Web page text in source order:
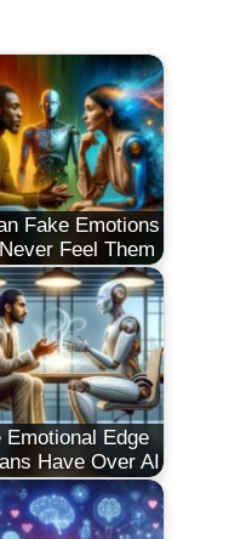
Fake Emotions
Feel Them
Emotional Edge
Have Over AI